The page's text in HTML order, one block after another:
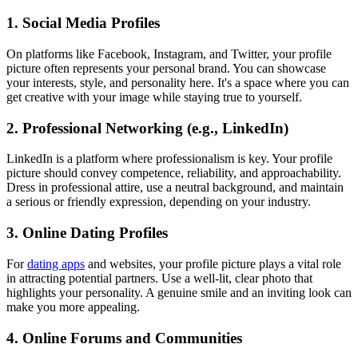
1. Social Media Profiles
On platforms like Facebook, Instagram, and Twitter, your profile
picture often represents your personal brand. You can showcase
your interests, style, and personality here. It's a space where you can
get creative with your image while staying true to yourself.
2. Professional Networking (e.g., LinkedIn)
LinkedIn is a platform where professionalism is key. Your profile
picture should convey competence, reliability, and approachability.
Dress in professional attire, use a neutral background, and maintain
a serious or friendly expression, depending on your industry.
3. Online Dating Profiles
Fordating apps and websites, your profile picture plays a vital role
in attracting potential partners. Use a well-lit, clear photo that
highlights your personality. A genuine smile and an inviting look can
make you more appealing.
4. Online Forums and Communities